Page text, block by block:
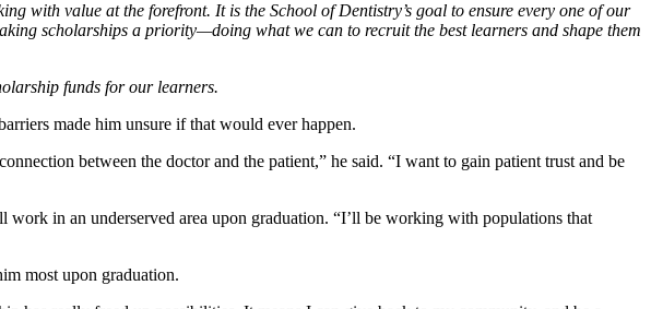
with value at the forefront. It is the School of Dentistry’s goal to ensure every one of our
scholarships a priority—doing what we can to recruit the best learners and shape them
funds for our learners.
made him unsure if that would ever happen.
between the doctor and the patient,” he said. “I want to gain patient trust and be
in an underserved area upon graduation. “I’ll be working with populations that
most upon graduation.